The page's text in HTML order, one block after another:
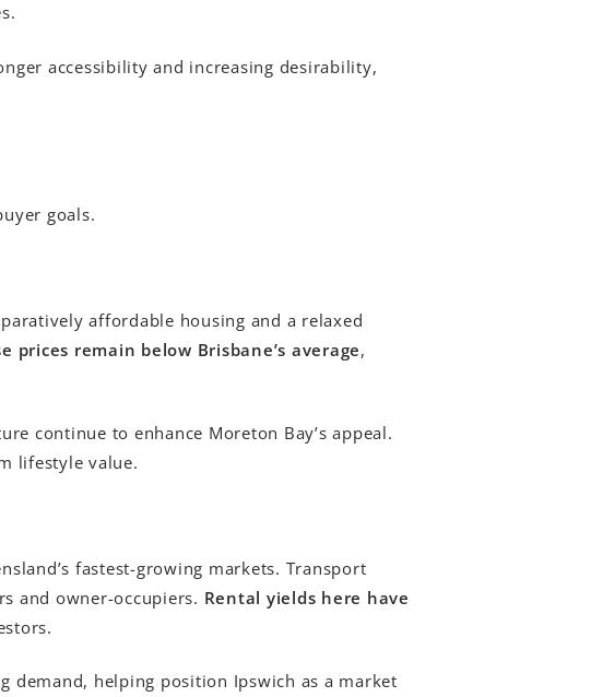
accessibility and increasing desirability,
goals.
affordable housing and a relaxed
prices remain below Brisbane’s average,
continue to enhance Moreton Bay’s appeal.
lifestyle value.
fastest-growing markets. Transport
and owner-occupiers. Rental yields here have
demand, helping position Ipswich as a market